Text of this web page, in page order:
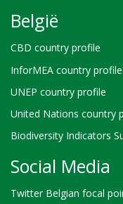
België
CBD country profile
InforMEA country profile
UNEP country profile
United Nations country
Biodiversity Indicators
Social Media
Twitter Belgian focal